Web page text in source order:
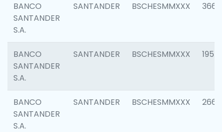
BANCO
SANTANDER
S.A.
SANTANDER BSCHESMMXXX 3667
BANCO
SANTANDER
S.A.
SANTANDER BSCHESMMXXX 1957
BANCO
SANTANDER
S.A.
SANTANDER BSCHESMMXXX 2669